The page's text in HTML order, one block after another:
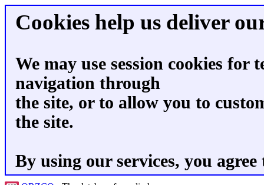
Cookies help us deliver
We may use session cookies for
navigation through
the site, or to allow you to
the site.
By using our services, you